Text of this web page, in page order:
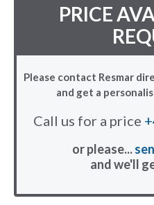
PRICE
Please contact Resmar
and get a
Call us for a price
or please...
and we'll